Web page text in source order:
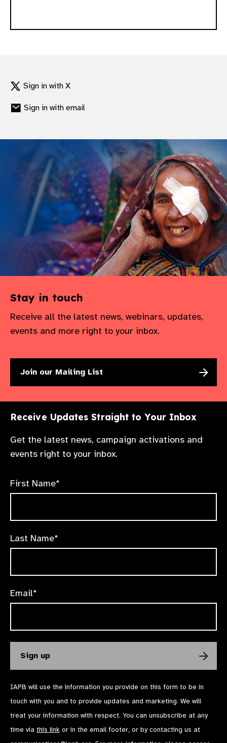
Sign in with X
Sign in with email
Stay in touch
Receive all the latest news, webinars, updates,
events and more right to your inbox.
Join our Mailing List
Receive Updates Straight to Your Inbox
Get the latest news, campaign activations and
events right to your inbox.
First Name*
Last Name*
Email*
IAPB will use the information you provide on this form to be in
touch with you and to provide updates and marketing. We will
treat your information with respect. You can unsubscribe at any
time via this link or in the email footer, or by contacting us at